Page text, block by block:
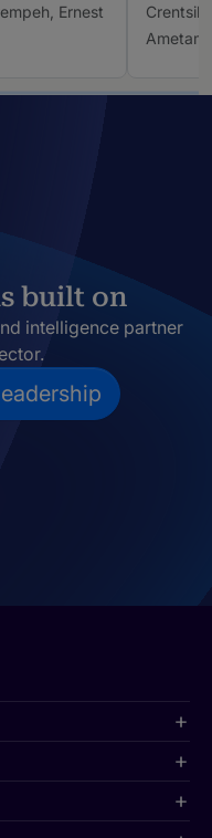
Ernest
Crentsil,
built on
intelligence partner